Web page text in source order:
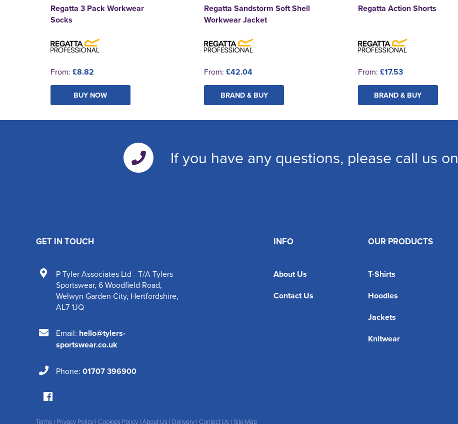
Regatta 3 Pack Workwear
Socks
From: £8.82
BUY NOW
Regatta Sandstorm Soft Shell
Workwear Jacket
From: £42.04
BRAND & BUY
Regatta Action Shorts
From: £17.53
BRAND & BUY
If you have any questions, please call us on
INFO
About Us
Contact Us
OUR PRODUCTS
T-Shirts
Hoodies
Jackets
Knitwear
GET IN TOUCH
P Tyler Associates Ltd - T/A Tylers
Sportswear, 6 Woodfield Road,
Welwyn Garden City, Hertfordshire,
AL7 1JQ
Email: hello@tylers-
sportswear.co.uk
Phone: 01707 396900
Terms | Privacy Policy | Cookies Policy | About Us | Delivery | Contact Us | Site Map